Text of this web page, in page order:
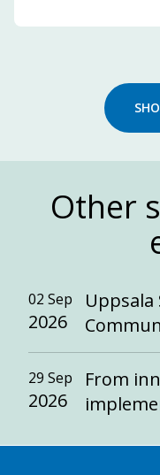
Other
02 Sep
2026
Uppsala
29 Sep
2026
From